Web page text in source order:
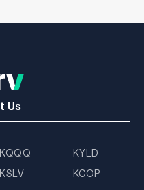
Us
KQQQ
KYLD
KSLV
KCOP